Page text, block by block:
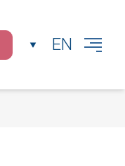
EN
CLOSE